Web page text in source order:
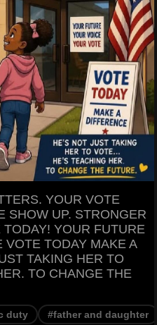
YOUR VOTE
SHOW UP. STRONGER
YOUR FUTURE
TODAY MAKE A
TAKING HER TO
TO CHANGE THE
duty #father and daughter